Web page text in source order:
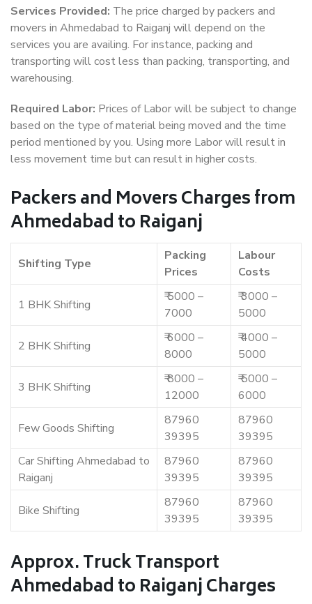
Services Provided: The price charged by packers and
movers in Ahmedabad to Raiganj will depend on the
services you are availing. For instance, packing and
transporting will cost less than packing, transporting, and
warehousing.
Required Labor: Prices of Labor will be subject to change
based on the type of material being moved and the time
period mentioned by you. Using more Labor will result in
less movement time but can result in higher costs.
Packers and Movers Charges from
Ahmedabad to Raiganj
Shifting Type
Packing
Prices
Labour
Costs
1 BHK Shifting
₹ 5000 –
7000
₹ 3000 –
5000
2 BHK Shifting
₹ 6000 –
8000
₹ 4000 –
5000
3 BHK Shifting
₹ 8000 –
12000
₹ 5000 –
6000
Few Goods Shifting
87960
39395
87960
39395
Car Shifting Ahmedabad to
Raiganj
87960
39395
87960
39395
Bike Shifting
87960
39395
87960
39395
Approx. Truck Transport
Ahmedabad to Raiganj Charges